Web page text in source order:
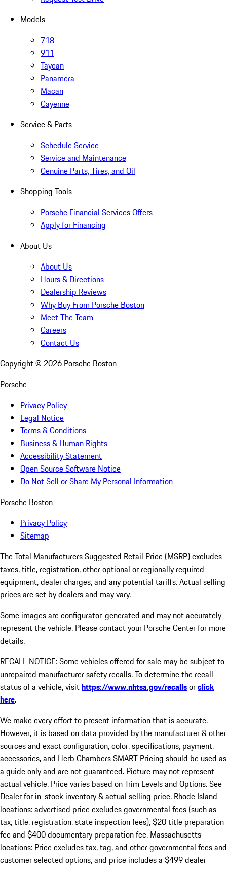
Models
718
911
Taycan
Panamera
Macan
Cayenne
Service & Parts
Schedule Service
Service and Maintenance
Genuine Parts, Tires, and Oil
Shopping Tools
Porsche Financial Services Offers
Apply for Financing
About Us
About Us
Hours & Directions
Dealership Reviews
Why Buy From Porsche Boston
Meet The Team
Careers
Contact Us
Copyright © 2026 Porsche Boston
Porsche
Privacy Policy
Legal Notice
Terms & Conditions
Business & Human Rights
Accessibility Statement
Open Source Software Notice
Do Not Sell or Share My Personal Information
Porsche Boston
Privacy Policy
Sitemap
The Total Manufacturers Suggested Retail Price (MSRP) excludes
taxes, title, registration, other optional or regionally required
equipment, dealer charges, and any potential tariffs. Actual selling
prices are set by dealers and may vary.
Some images are configurator-generated and may not accurately
represent the vehicle. Please contact your Porsche Center for more
details.
RECALL NOTICE: Some vehicles offered for sale may be subject to
unrepaired manufacturer safety recalls. To determine the recall
status of a vehicle, visithttps://www.nhtsa.gov/recallsorclick
here.
We make every effort to present information that is accurate.
However, it is based on data provided by the manufacturer & other
sources and exact configuration, color, specifications, payment,
accessories, and Herb Chambers SMART Pricing should be used as
a guide only and are not guaranteed. Picture may not represent
actual vehicle. Price varies based on Trim Levels and Options. See
Dealer for in-stock inventory & actual selling price. Rhode Island
locations: advertised price excludes governmental fees (such as
tax, title, registration, state inspection fees), $20 title preparation
fee and $400 documentary preparation fee. Massachusetts
locations: Price excludes tax, tag, and other governmental fees and
customer selected options, and price includes a $499 dealer